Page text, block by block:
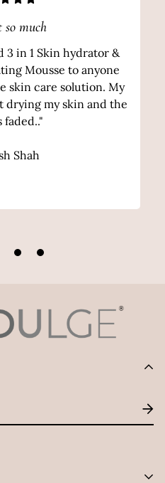
much
3 in 1 Skin hydrator &
Mousse to anyone
skin care solution. My
my skin and the
faded.."
Shah